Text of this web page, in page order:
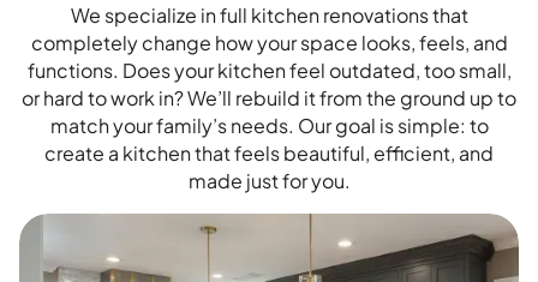
We specialize in full kitchen renovations that
completely change how your space looks, feels, and
functions. Does your kitchen feel outdated, too small,
or hard to work in? We’ll rebuild it from the ground up to
match your family’s needs. Our goal is simple: to
create a kitchen that feels beautiful, efficient, and
made just for you.